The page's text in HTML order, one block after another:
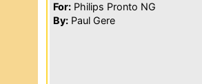
For: Philips Pronto NG
By: Paul Gere